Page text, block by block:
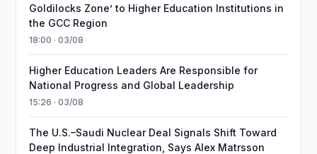
Goldilocks Zone’ to Higher Education Institutions in
the GCC Region
18:00 · 03/08
Higher Education Leaders Are Responsible for
National Progress and Global Leadership
15:26 · 03/08
The U.S.–Saudi Nuclear Deal Signals Shift Toward
Deep Industrial Integration, Says Alex Matrsson